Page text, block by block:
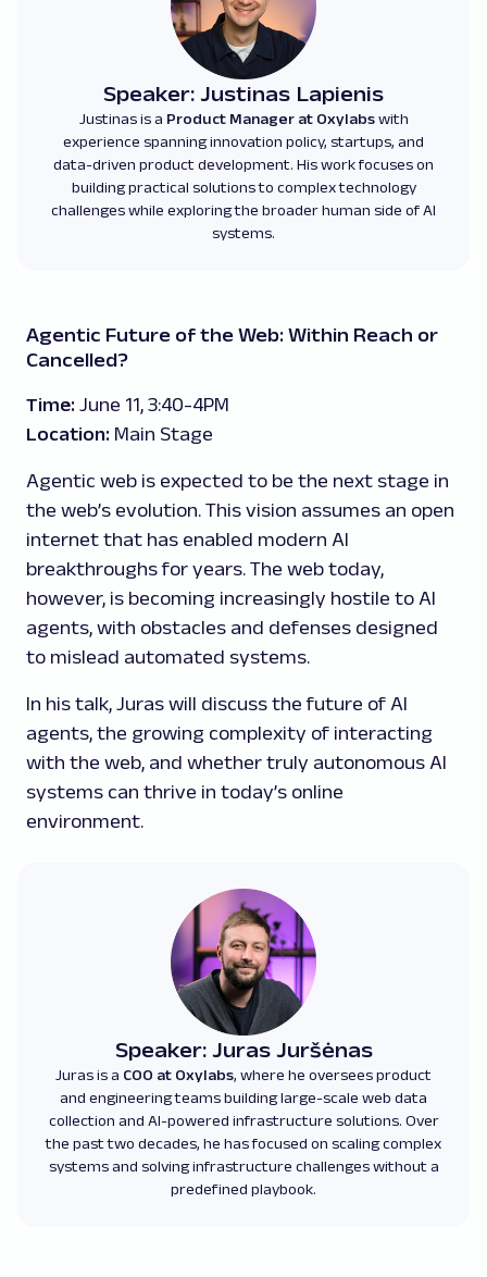
Speaker: Justinas Lapienis
Justinas is a Product Manager at Oxylabswith
experience spanning innovation policy, startups, and
data-driven product development. His work focuses on
building practical solutions to complex technology
challenges while exploring the broader human side of AI
systems.
Agentic Future of the Web: Within Reach or
Cancelled?
Time: June 11, 3:40-4PM
Location: Main Stage
Agentic web is expected to be the next stage in
the web’s evolution. This vision assumes an open
internet that has enabled modern AI
breakthroughs for years. The web today,
however, is becoming increasingly hostile to AI
agents, with obstacles and defenses designed
to mislead automated systems.
In his talk, Juras will discuss the future of AI
agents, the growing complexity of interacting
with the web, and whether truly autonomous AI
systems can thrive in today’s online
environment.
Speaker: Juras Juršėnas
Juras is a COO at Oxylabs, where he oversees product
and engineering teams building large-scale web data
collection and AI-powered infrastructure solutions. Over
the past two decades, he has focused on scaling complex
systems and solving infrastructure challenges without a
predefined playbook.